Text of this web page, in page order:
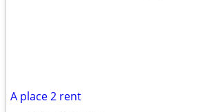
A place 2 rent